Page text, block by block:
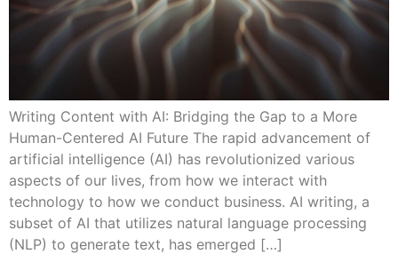
Writing Content with AI: Bridging the Gap to a More
Human-Centered AI Future The rapid advancement of
artificial intelligence (AI) has revolutionized various
aspects of our lives, from how we interact with
technology to how we conduct business. AI writing, a
subset of AI that utilizes natural language processing
(NLP) to generate text, has emerged […]